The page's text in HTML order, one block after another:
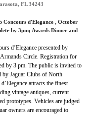
FL 34243
Concours d'Elegance , October
by 3pm; Awards Dinner and
d’Elegance presented by
Circle. Registration for
by 3 pm. The public is invited to
by Jaguar Clubs of North
attracts the finest
vintage antiques, current
prototypes. Vehicles are judged
owners are encouraged to